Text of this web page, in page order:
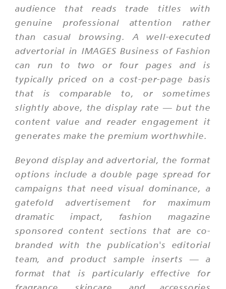
audience that reads trade titles with
genuine professional attention rather
than casual browsing. A well-executed
advertorial in IMAGES Business of Fashion
can run to two or four pages and is
typically priced on a cost-per-page basis
that is comparable to, or sometimes
slightly above, the display rate — but the
content value and reader engagement it
generates make the premium worthwhile.
Beyond display and advertorial, the format
options include a double page spread for
campaigns that need visual dominance, a
gatefold advertisement for maximum
dramatic impact, fashion magazine
sponsored content sections that are co-
branded with the publication's editorial
team, and product sample inserts — a
format that is particularly effective for